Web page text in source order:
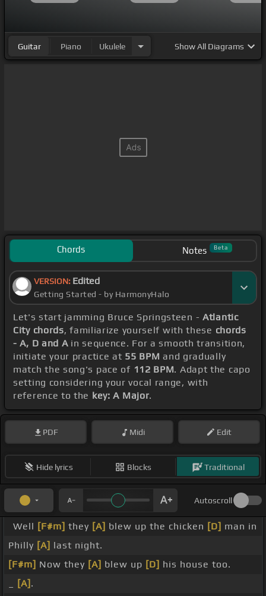
Guitar Piano Ukulele ShowAll Diagrams
Chords Notes Beta
VERSION: Edited
Getting Started - by HarmonyHalo
Let's start jamming Bruce Springsteen - Atlantic
City chords, familiarize yourself with these chords
- A, D and Ain sequence. For a smooth transition,
initiate your practice at 55 BPM and gradually
match the song's pace of 112 BPM. Adapt the capo
setting considering your vocal range, with
reference to the key: A Major.
PDF Midi Edit
Hide lyrics Blocks Traditional
Autoscroll
Well [F#m] they [A] blew up the chicken [D] man in
Philly [A] last night.
[F#m] Now they [A] blew up [D] his house too.
[A] .